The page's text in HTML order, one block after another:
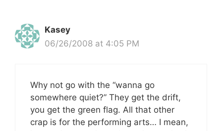
Kasey
06/26/2008 at 4:05 PM
Why not go with the “wanna go
somewhere quiet?” They get the drift,
you get the green flag. All that other
crap is for the performing arts… I mean,